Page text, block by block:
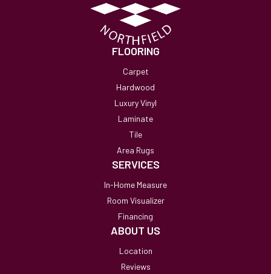
FLOORING
Carpet
Hardwood
Luxury Vinyl
Laminate
Tile
Area Rugs
SERVICES
In-Home Measure
Room Visualizer
Financing
ABOUT US
Location
Reviews